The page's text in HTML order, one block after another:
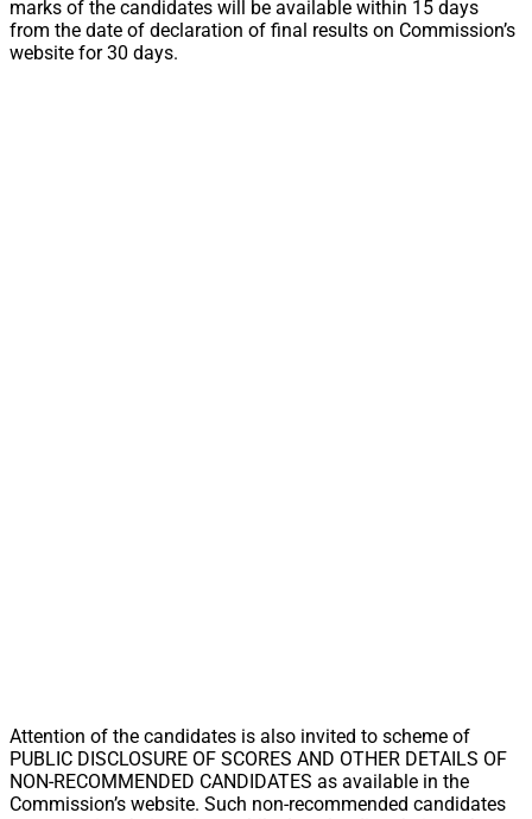
marks of the candidates will be available within 15 days
from the date of declaration of final results on Commission’s
website for 30 days.
Attention of the candidates is also invited to scheme of
PUBLIC DISCLOSURE OF SCORES AND OTHER DETAILS OF
NON-RECOMMENDED CANDIDATES as available in the
Commission’s website. Such non-recommended candidates